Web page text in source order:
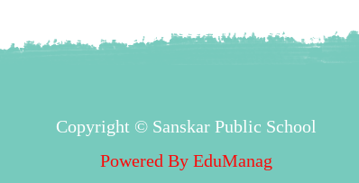
Copyright © Sanskar Public School
Powered By EduManag